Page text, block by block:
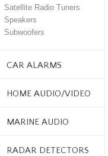
Satellite Radio Tuners
Speakers
Subwoofers
CAR ALARMS
HOME AUDIO/VIDEO
MARINE AUDIO
RADAR DETECTORS